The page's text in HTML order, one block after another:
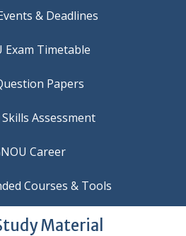
& Deadlines
Exam Timetable
Papers
Career
Courses & Tools
Material